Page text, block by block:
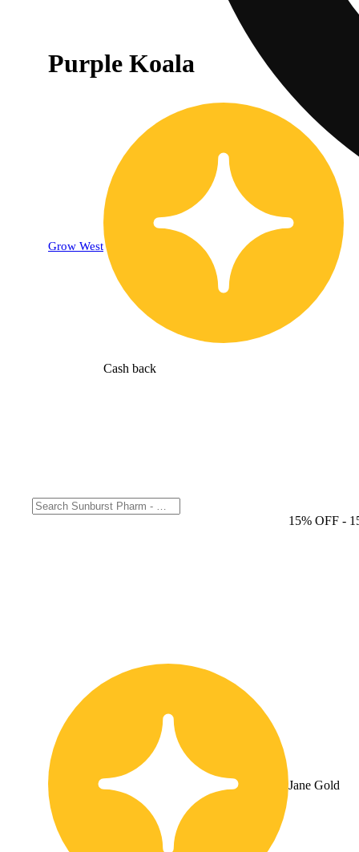
Purple Koala
Grow West
Cash back
15% OFF -
Jane Gold